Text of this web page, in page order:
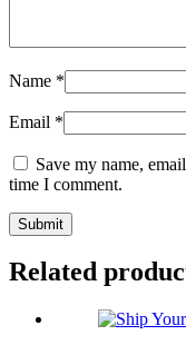
Name *
Email *
Save my name,
time I comment.
Related